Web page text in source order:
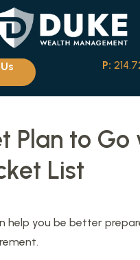
P:
Plan to Go
List
help you be better